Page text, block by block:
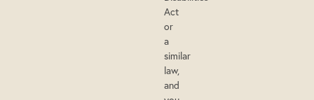
Act
or
a
similar
law,
and